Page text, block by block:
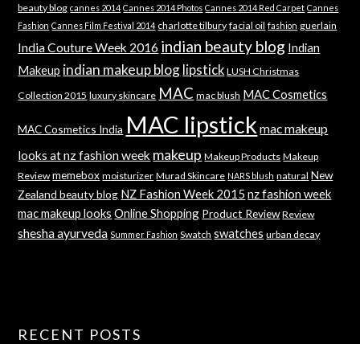
beauty blog cannes 2014 Cannes 2014 Photos Cannes 2014 Red Carpet Cannes
Fashion Cannes Film Festival 2014 charlotte tilbury facial oil fashion guerlain
India Couture Week 2016 indian beauty blog Indian
Makeup indian makeup blog lipstick LUSH Christmas
Collection 2015 luxury skincare MAC mac blush MAC Cosmetics
MAC Cosmetics India MAC lipstick mac makeup
looks at nz fashion week makeup Makeup Products Makeup
Review memebox moisturizer Murad Skincare NARS blush natural New
Zealand beauty blog NZ Fashion Week 2015 nz fashion week
mac makeup looks Online Shopping Product Review Review
shesha ayurveda Summer Fashion Swatch swatches urban decay
RECENT POSTS